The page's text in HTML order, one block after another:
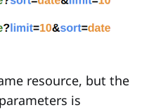
resource, but the
is